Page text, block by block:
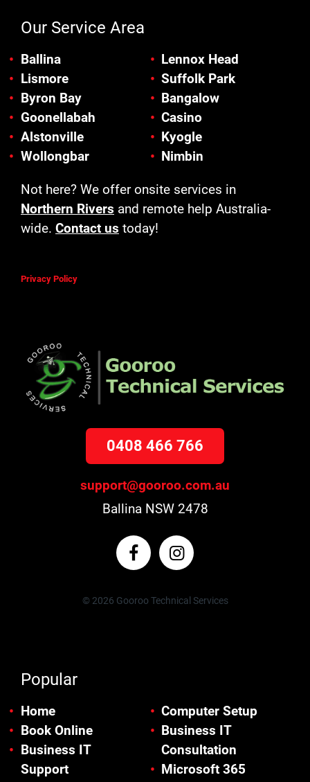
Our Service Area
Ballina
Lismore
Byron Bay
Goonellabah
Alstonville
Wollongbar
Lennox Head
Suffolk Park
Bangalow
Casino
Kyogle
Nimbin
Not here? We offer onsite services in
Northern Rivers and remote help Australia-
wide. Contact us today!
Privacy Policy
0408 466 766
support@gooroo.com.au
Ballina NSW 2478
© 2026 Gooroo Technical Services
Popular
Home
Book Online
Business IT
Support
Computer Setup
Business IT
Consultation
Microsoft 365